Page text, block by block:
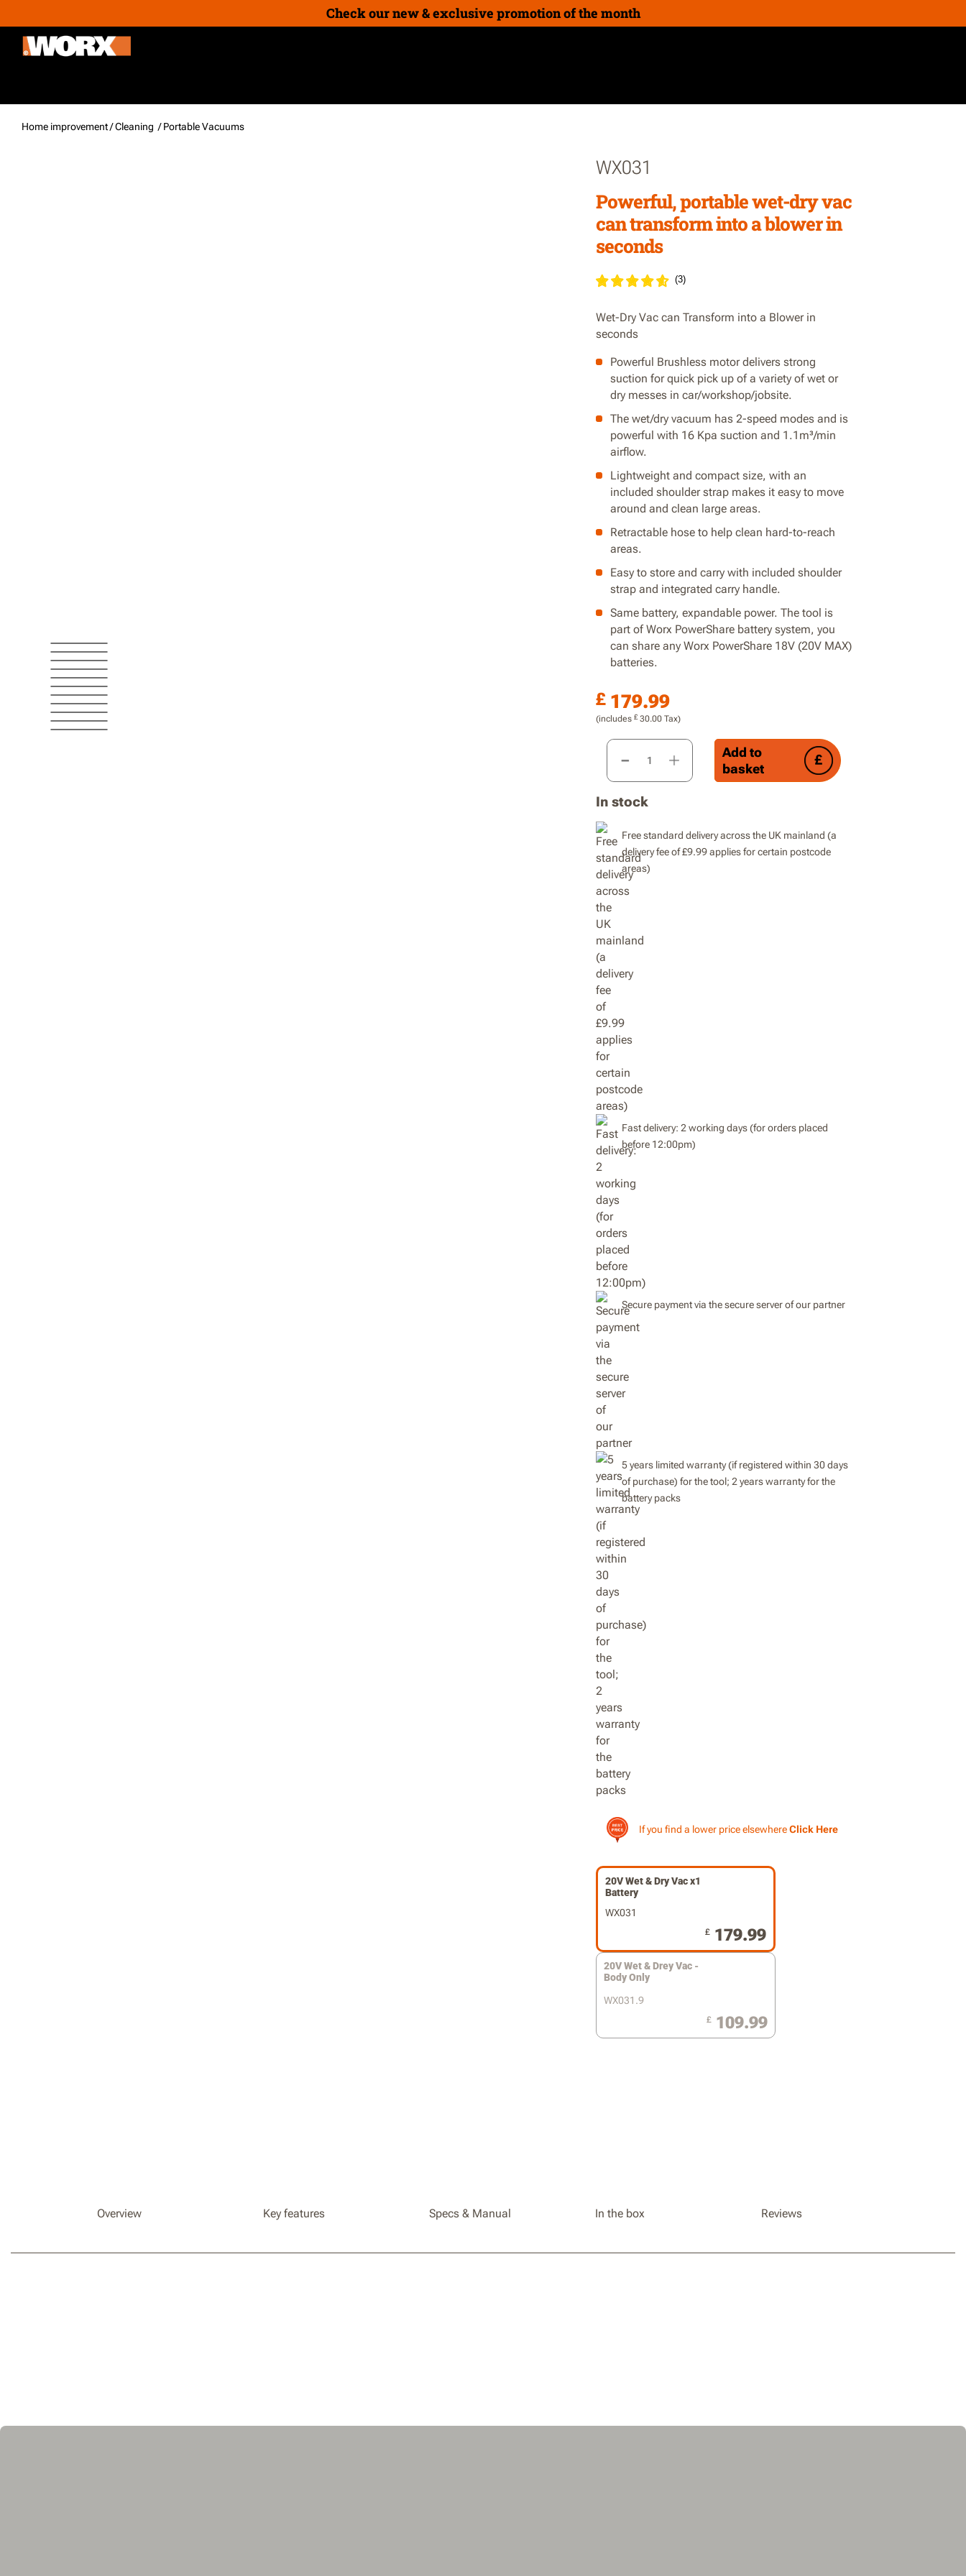
Check our new & exclusive promotion of the month
Home improvement /Cleaning / Portable Vacuums
WX031
Powerful, portable wet-dry vac
can transform into a blower in
seconds
(3)
Wet-Dry Vac can Transform into a Blower in
seconds
Powerful Brushless motor delivers strong
suction for quick pick up of a variety of wet or
dry messes in car/workshop/jobsite.
The wet/dry vacuum has 2-speed modes and is
powerful with 16 Kpa suction and 1.1m³/min
airflow.
Lightweight and compact size, with an
included shoulder strap makes it easy to move
around and clean large areas.
Retractable hose to help clean hard-to-reach
areas.
Easy to store and carry with included shoulder
strap and integrated carry handle.
Same battery, expandable power. The tool is
part of Worx PowerShare battery system, you
can share any Worx PowerShare 18V (20V MAX)
batteries.
£ 179.99
(includes £ 30.00Tax)
20V Cordless Brushless Compact Wet Dry Vacuum Cleaner, Blower,
Add to
basket
In stock
Free standard delivery across the UK mainland (a
delivery fee of £9.99 applies for certain postcode
areas)
Fast delivery: 2 working days (for orders placed
before 12:00pm)
Secure payment via the secure server of our partner
5 years limited warranty (if registered within 30 days
of purchase) for the tool; 2 years warranty for the
battery packs
If you find a lower price elsewhereClick Here
20V Wet & Dry Vac x1
Battery
WX031
£179.99
20V Wet & Drey Vac -
Body Only
WX031.9
£109.99
Overview Key features Specs & Manual In the box Reviews